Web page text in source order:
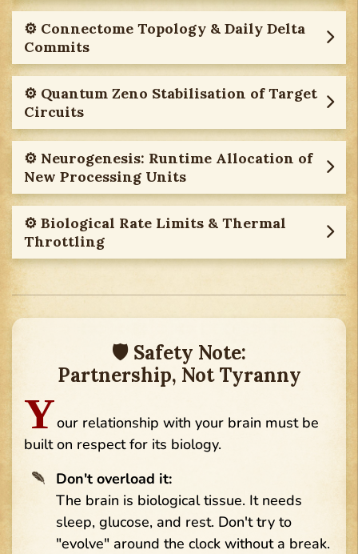
⚙︎ Connectome Topology & Daily Delta
Commits
⚙︎ Quantum Zeno Stabilisation of Target
Circuits
⚙︎ Neurogenesis: Runtime Allocation of
New Processing Units
⚙︎ Biological Rate Limits & Thermal
Throttling
🛡 Safety Note:
Partnership, Not Tyranny
Your relationship with your brain must be
built on respect for its biology.
Don't overload it:
The brain is biological tissue. It needs
sleep, glucose, and rest. Don't try to
"evolve" around the clock without a break.